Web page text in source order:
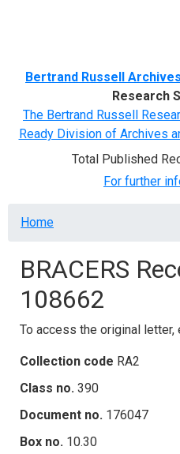
Bertrand Russell Archives
Research
The Bertrand Russell
Ready Division of Archives
Total Published
For further
Breadcrumb
Home
BRACERS
108662
To access the original letter,
Collection code RA2
Class no. 390
Document no. 176047
Box no. 10.30